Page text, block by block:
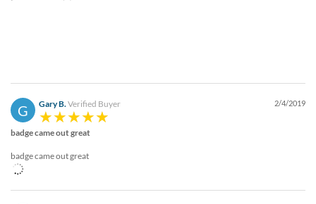
G Gary B. Verified Buyer 2/4/2019
badge came out great
badge came out great